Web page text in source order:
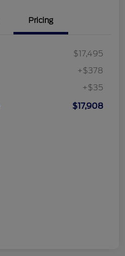
Pricing
$17,495
+$378
+$35
$17,908